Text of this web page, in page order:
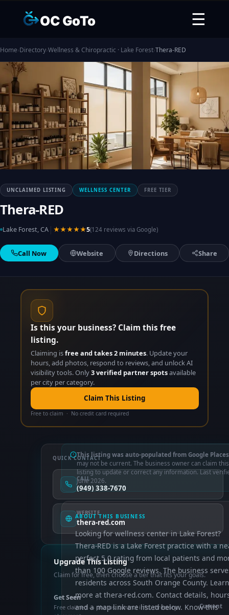
OC GoTo ☰
Home›Directory›Wellness & Chiropractic · Lake Forest›Thera-RED
UNCLAIMED LISTING WELLNESS CENTER FREE TIER
Thera-RED
Lake Forest, CA ★★★★★5(124 reviews via Google)
Call Now Website Directions Share
Is this your business? Claim this free
listing.
Claiming isfree and takes 2 minutes. Update your
hours, add photos, respond to reviews, and unlock AI
visibility tools. Only3 verified partner spotsavailable
per city per category.
Claim This Listing
Free to claim · No credit card required
This listing was auto-populated from Google
may not be current. The business owner can claim this
listing to update or correct any information. Last
June 2026.
ABOUT THIS BUSINESS
Looking for wellness center in Lake Forest?
Thera-RED is a Lake Forest practice with a
perfect 5.0 rating from local patients and
than 100 Google reviews. The business
residents across South Orange County. Learn
more at thera-red.com. Contact details,
and a map link are listed below. Know this
QUICK CONTACT
CALL
(949) 338-7670
WEBSITE
thera-red.com
Upgrade This Listing
Claim for free, then choose a tier that fits your goals.
Get Seen
Free claimed — photos, control info, directory
Current